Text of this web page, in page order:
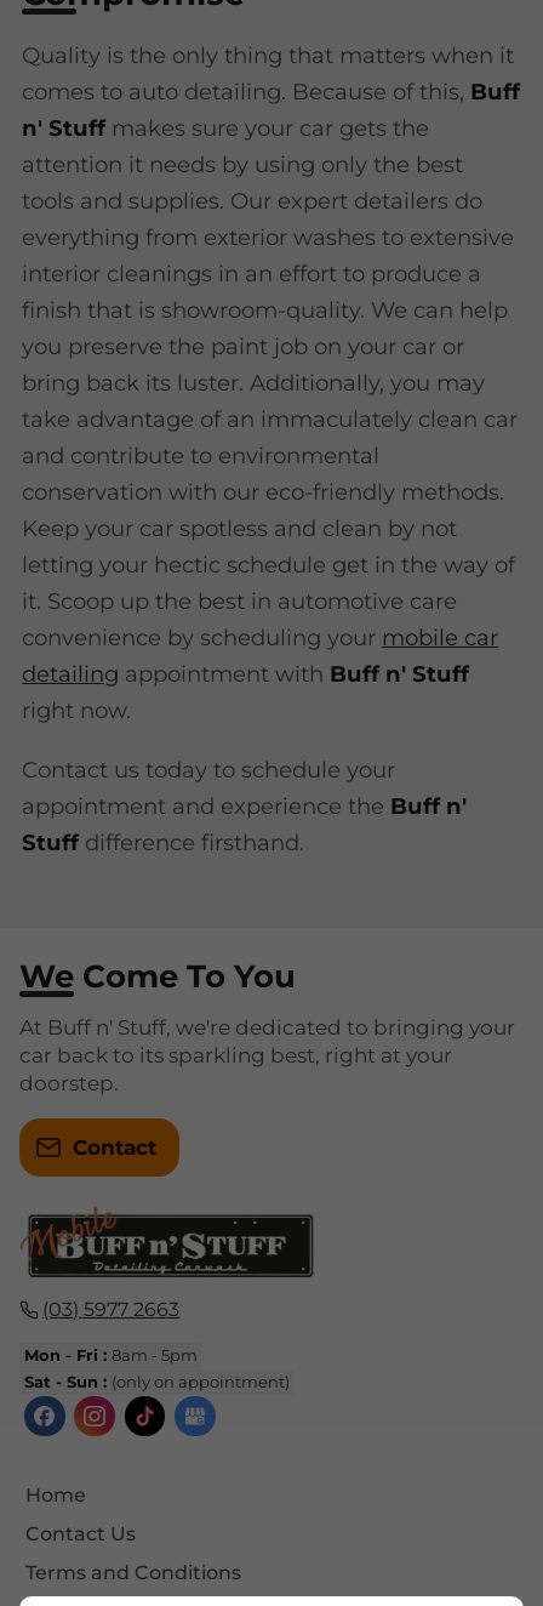
Quality is the only thing that matters when it
comes to auto detailing. Because of this, Buff
n' Stuffmakes sure your car gets the
attention it needs by using only the best
tools and supplies. Our expert detailers do
everything from exterior washes to extensive
interior cleanings in an effort to produce a
finish that is showroom-quality. We can help
you preserve the paint job on your car or
bring back its luster. Additionally, you may
take advantage of an immaculately clean car
and contribute to environmental
conservation with our eco-friendly methods.
Keep your car spotless and clean by not
letting your hectic schedule get in the way of
it. Scoop up the best in automotive care
convenience by scheduling your mobile car
detailing appointment with Buff n' Stuff
right now.
Contact us today to schedule your
appointment and experience the Buff n'
Stuffdifference firsthand.
(03) 5977 2663
Mon - Fri :8am - 5pm
Sat - Sun : (only on appointment)
Home
Contact Us
Terms and Conditions
We Come To You
At Buff n' Stuff, we're dedicated to bringing your
car back to its sparkling best, right at your
doorstep.
Contact